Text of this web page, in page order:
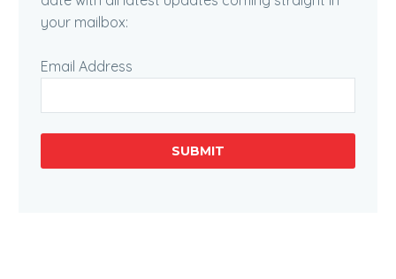
your mailbox:
Email Address
SUBMIT